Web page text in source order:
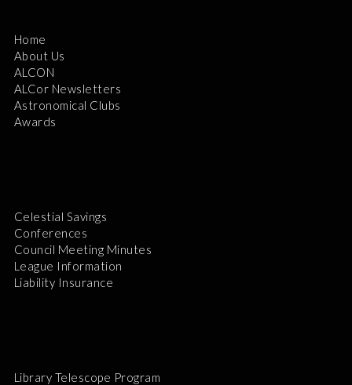
Home
About Us
ALCON
ALCor Newsletters
Astronomical Clubs
Awards
Celestial Savings
Conferences
Council Meeting Minutes
League Information
Liability Insurance
Library Telescope Program